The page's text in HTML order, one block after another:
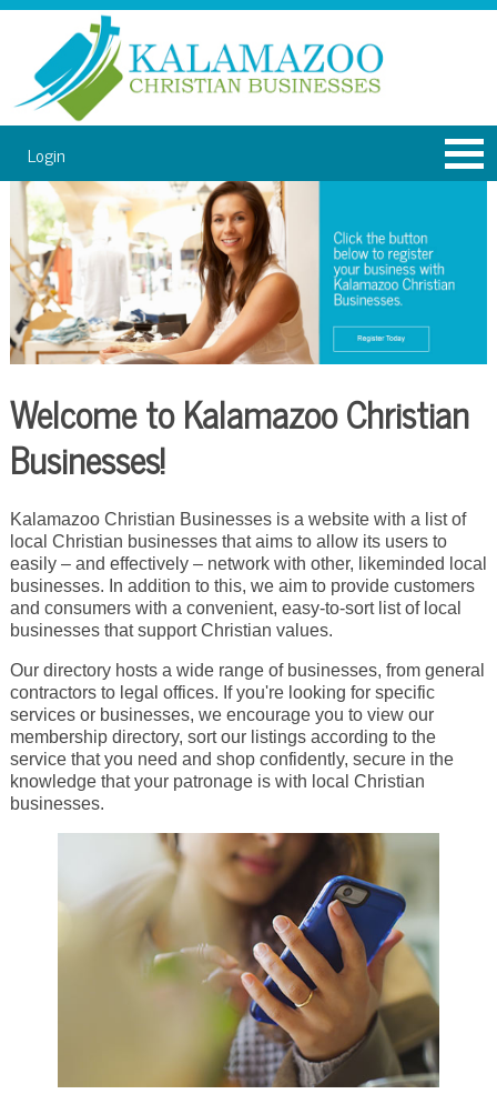
Login
Welcome to Kalamazoo Christian
Businesses!
Kalamazoo Christian Businesses is a website with a list of
local Christian businesses that aims to allow its users to
easily – and effectively – network with other, likeminded local
businesses. In addition to this, we aim to provide customers
and consumers with a convenient, easy-to-sort list of local
businesses that support Christian values.
Our directory hosts a wide range of businesses, from general
contractors to legal offices. If you're looking for specific
services or businesses, we encourage you to view our
membership directory, sort our listings according to the
service that you need and shop confidently, secure in the
knowledge that your patronage is with local Christian
businesses.